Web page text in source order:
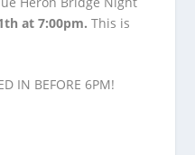
at 7:00pm. This is
IN BEFORE 6PM!